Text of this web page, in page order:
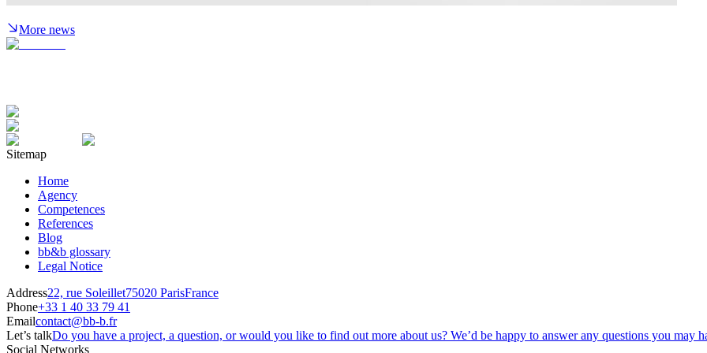
More news
Sitemap
Home
Agency
Competences
References
Blog
bb&b glossary
Legal Notice
Address22, rue Soleillet75020 ParisFrance
Phone+33 1 40 33 79 41
Emailcontact@bb-b.fr
Let’s talkDo you have a project, a question, or would you like to find out more about us? We’d be happy to answer any questions you may
Social Networks